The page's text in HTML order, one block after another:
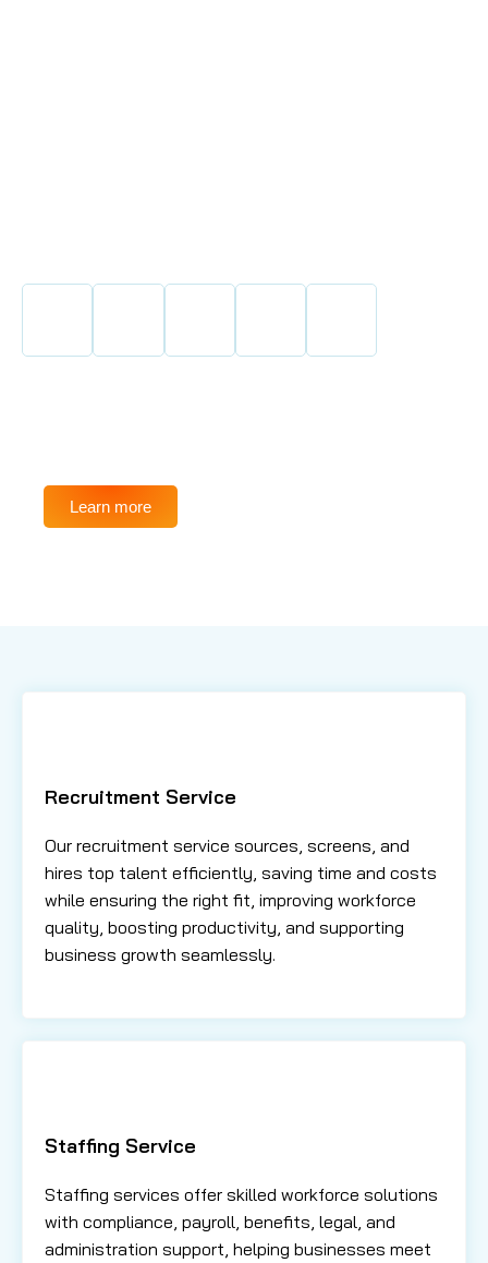
Learn more
Recruitment Service
Our recruitment service sources, screens, and
hires top talent efficiently, saving time and costs
while ensuring the right fit, improving workforce
quality, boosting productivity, and supporting
business growth seamlessly.
Staffing Service
Staffing services offer skilled workforce solutions
with compliance, payroll, benefits, legal, and
administration support, helping businesses meet